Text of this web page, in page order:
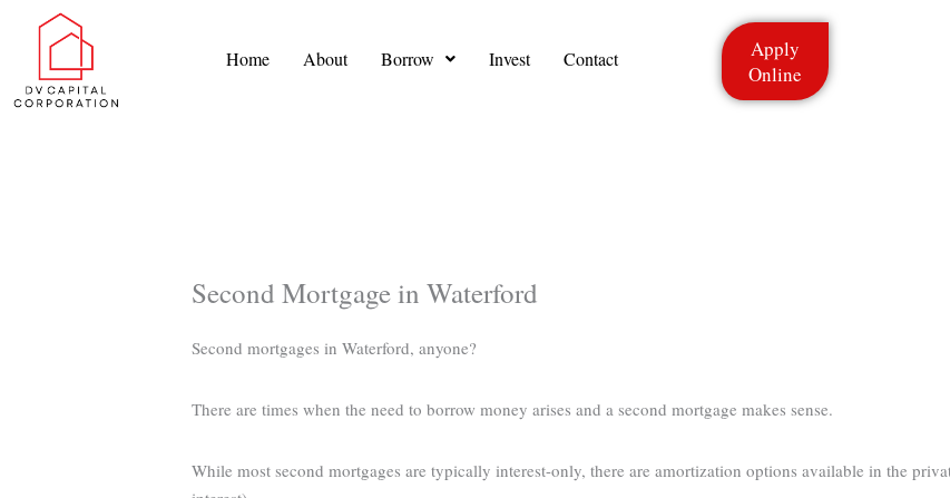
content
Home About Borrow Invest Contact
Apply
Online
Second Mortgage in Waterford
Second mortgages in Waterford, anyone?
There are times when the need to borrow money arises and a second mortgage makes sense.
While most second mortgages are typically interest-only, there are amortization options available in the